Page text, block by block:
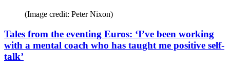
(Image credit: Peter Nixon)
Tales from the eventing Euros: ‘I’ve been working
with a mental coach who has taught me positive self-
talk’